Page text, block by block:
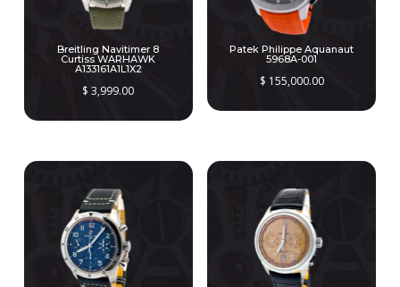
Breitling Navitimer 8
Curtiss WARHAWK
A133161A1L1X2
$ 3,999.00
Patek Philippe Aquanaut
5968A-001
$ 155,000.00